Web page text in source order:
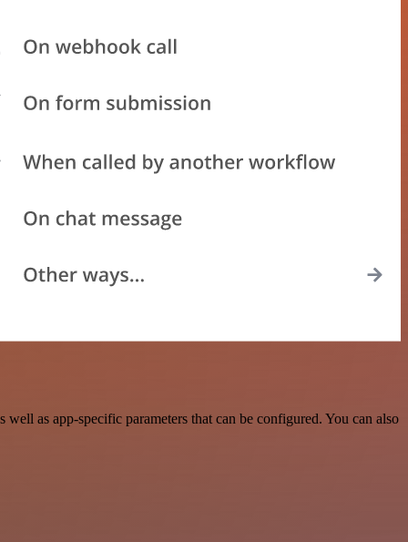
as app-specific parameters that can be configured. You can also